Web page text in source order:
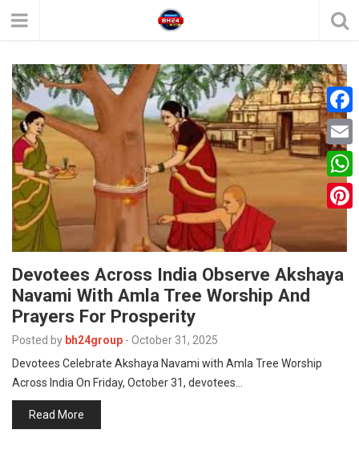
Devotees Across India Observe Akshaya
Navami With Amla Tree Worship And
Prayers For Prosperity
Posted by bh24group - October 31, 2025
Devotees Celebrate Akshaya Navami with Amla Tree Worship
Across India On Friday, October 31, devotees…
Read More
F
a
c
e
o
o
E
m
a
W
a
n